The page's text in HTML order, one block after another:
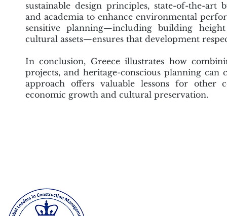
sustainable design principles, state-of-the-art
and academia to enhance environmental
sensitive planning—including building
cultural assets—ensures that development
In conclusion, Greece illustrates how
projects, and heritage-conscious planning can
approach offers valuable lessons for other
economic growth and cultural preservation.